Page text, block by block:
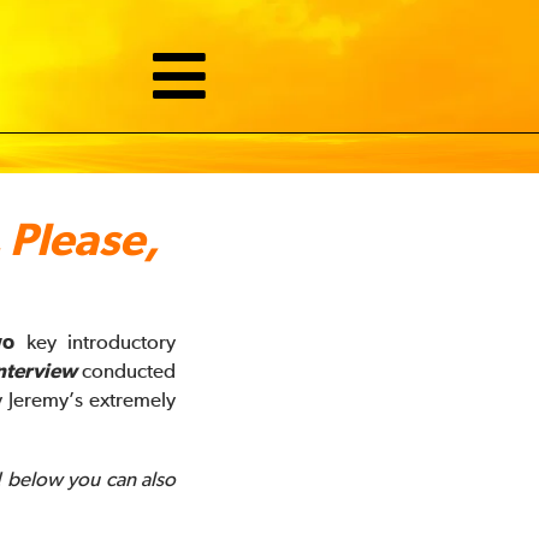
Please,
key introductory
conducted
extremely
below you can also